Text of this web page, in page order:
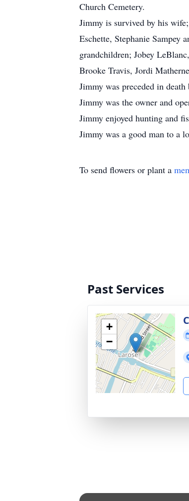
Church Cemetery.
Jimmy is survived by his
Eschette, Stephanie Sampey
grandchildren; Jobey
Brooke Travis, Jordi
Jimmy was preceded in
Jimmy was the owner and
Jimmy enjoyed hunting and
Jimmy was a good man to a
To send flowers or plant a
Past Services
+
−